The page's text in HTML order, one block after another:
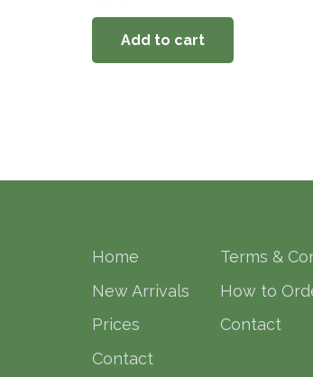
Add to cart
Home
New Arrivals
Prices
Contact
Terms &
How to
Contact